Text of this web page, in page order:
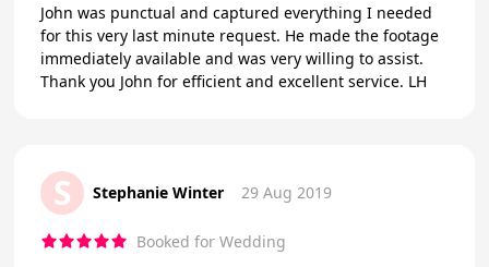
John was punctual and captured everything I needed
for this very last minute request. He made the footage
immediately available and was very willing to assist.
Thank you John for efficient and excellent service. LH
S Stephanie Winter 29 Aug 2019
Booked for Wedding